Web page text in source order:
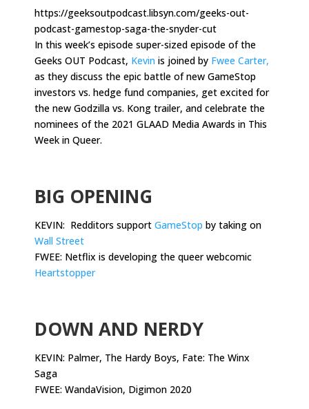
https://geeksoutpodcast.libsyn.com/geeks-out-
podcast-gamestop-saga-the-snyder-cut
In this week’s episode super-sized episode of the
Geeks OUT Podcast, Kevin is joined by Fwee Carter,
as they discuss the epic battle of new GameStop
investors vs. hedge fund companies, get excited for
the new Godzilla vs. Kong trailer, and celebrate the
nominees of the 2021 GLAAD Media Awards in This
Week in Queer.
BIG OPENING
KEVIN: Redditors support GameStop by taking on
Wall Street
FWEE: Netflix is developing the queer webcomic
Heartstopper
DOWN AND NERDY
KEVIN: Palmer, The Hardy Boys, Fate: The Winx
Saga
FWEE: WandaVision, Digimon 2020